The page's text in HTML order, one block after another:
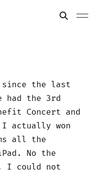
since the last
had the 3rd
Concert and
I actually won
all the
No the
I could not